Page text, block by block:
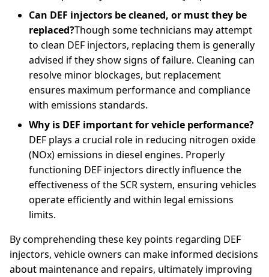
Can DEF injectors be cleaned, or must they be
replaced?Though some technicians may attempt
to clean DEF injectors, replacing them is generally
advised if they show signs of failure. Cleaning can
resolve minor blockages, but replacement
ensures maximum performance and compliance
with emissions standards.
Why is DEF important for vehicle performance?
DEF plays a crucial role in reducing nitrogen oxide
(NOx) emissions in diesel engines. Properly
functioning DEF injectors directly influence the
effectiveness of the SCR system, ensuring vehicles
operate efficiently and within legal emissions
limits.
By comprehending these key points regarding DEF
injectors, vehicle owners can make informed decisions
about maintenance and repairs, ultimately improving